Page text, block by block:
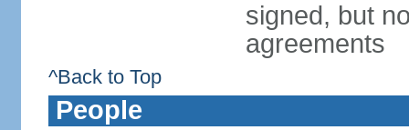
signed, but
agreements
^Back to Top
People